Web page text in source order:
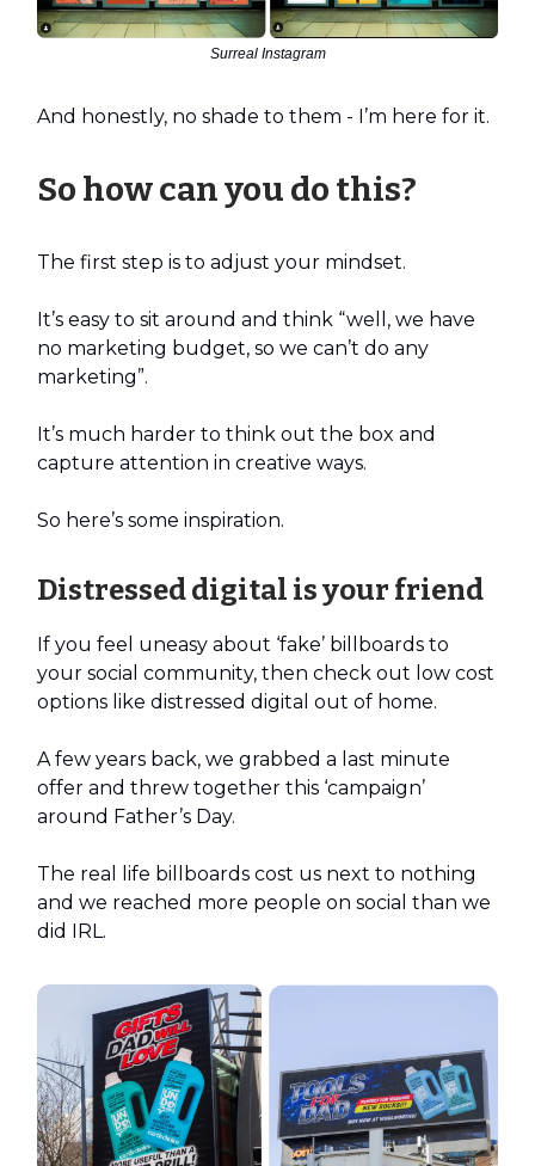
Surreal Instagram
And honestly, no shade to them - I’m here for it.
So how can you do this?
The first step is to adjust your mindset.
It’s easy to sit around and think “well, we have
no marketing budget, so we can’t do any
marketing”.
It’s much harder to think out the box and
capture attention in creative ways.
So here’s some inspiration.
Distressed digital is your friend
If you feel uneasy about ‘fake’ billboards to
your social community, then check out low cost
options like distressed digital out of home.
A few years back, we grabbed a last minute
offer and threw together this ‘campaign’
around Father’s Day.
The real life billboards cost us next to nothing
and we reached more people on social than we
did IRL.